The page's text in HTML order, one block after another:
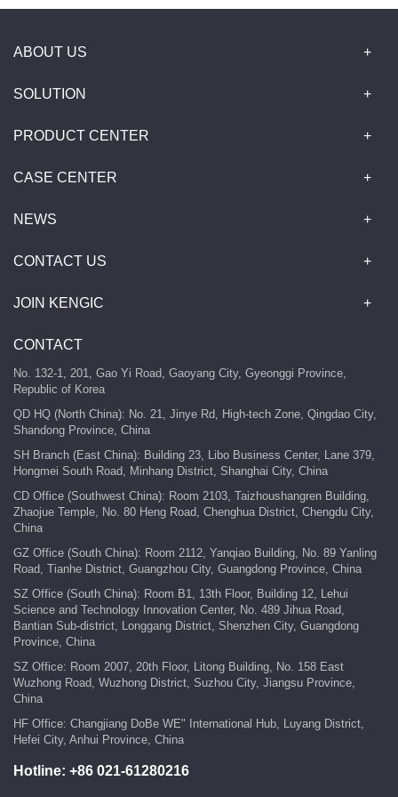
ABOUT US
SOLUTION
PRODUCT CENTER
CASE CENTER
NEWS
CONTACT US
JOIN KENGIC
CONTACT
No. 132-1, 201, Gao Yi Road, Gaoyang City, Gyeonggi Province,
Republic of Korea
QD HQ (North China): No. 21, Jinye Rd, High-tech Zone, Qingdao City,
Shandong Province, China
SH Branch (East China): Building 23, Libo Business Center, Lane 379,
Hongmei South Road, Minhang District, Shanghai City, China
CD Office (Southwest China): Room 2103, Taizhoushangren Building,
Zhaojue Temple, No. 80 Heng Road, Chenghua District, Chengdu City,
China
GZ Office (South China): Room 2112, Yanqiao Building, No. 89 Yanling
Road, Tianhe District, Guangzhou City, Guangdong Province, China
SZ Office (South China): Room B1, 13th Floor, Building 12, Lehui
Science and Technology Innovation Center, No. 489 Jihua Road,
Bantian Sub-district, Longgang District, Shenzhen City, Guangdong
Province, China
SZ Office: Room 2007, 20th Floor, Litong Building, No. 158 East
Wuzhong Road, Wuzhong District, Suzhou City, Jiangsu Province,
China
HF Office: Changjiang DoBe WE" International Hub, Luyang District,
Hefei City, Anhui Province, China
Hotline: +86 021-61280216